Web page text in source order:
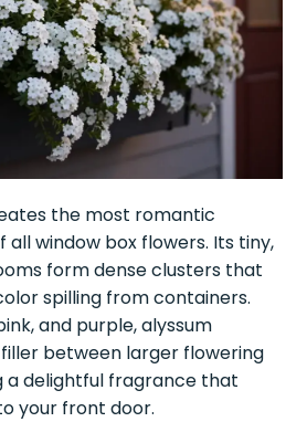
the most romantic
window box flowers. Its tiny,
form dense clusters that
spilling from containers.
and purple, alyssum
between larger flowering
a delightful fragrance that
your front door.